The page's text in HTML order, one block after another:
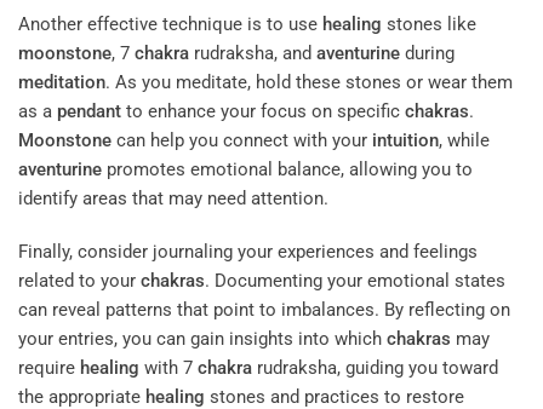
Another effective technique is to use healing stones like
moonstone, 7 chakra rudraksha, and aventurine during
meditation. As you meditate, hold these stones or wear them
as a pendant to enhance your focus on specific chakras.
Moonstone can help you connect with your intuition, while
aventurine promotes emotional balance, allowing you to
identify areas that may need attention.
Finally, consider journaling your experiences and feelings
related to your chakras. Documenting your emotional states
can reveal patterns that point to imbalances. By reflecting on
your entries, you can gain insights into which chakras may
require healing with 7 chakra rudraksha, guiding you toward
the appropriate healing stones and practices to restore